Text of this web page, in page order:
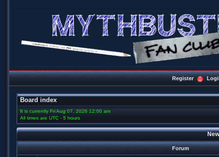
Register
Board index
It is currently Fri Aug 07, 2026 12:00 am
All times are UTC - 5 hours
Forum